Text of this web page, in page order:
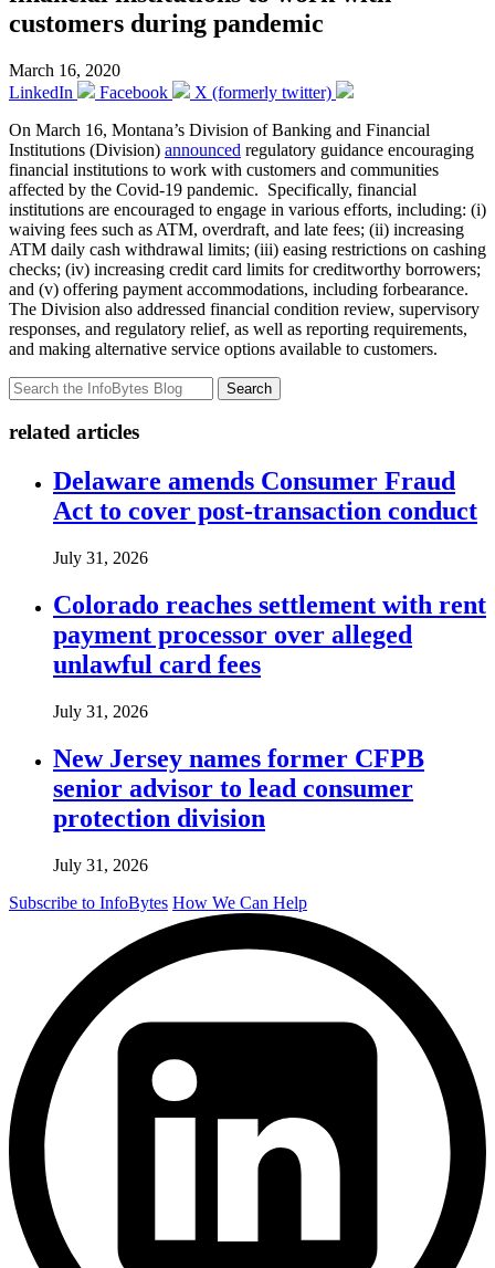
customers during pandemic
March 16, 2020
LinkedIn
Facebook
X (formerly twitter)
On March 16, Montana’s Division of Banking and Financial
Institutions (Division) announced regulatory guidance encouraging
financial institutions to work with customers and communities
affected by the Covid-19 pandemic. Specifically, financial
institutions are encouraged to engage in various efforts, including: (i)
waiving fees such as ATM, overdraft, and late fees; (ii) increasing
ATM daily cash withdrawal limits; (iii) easing restrictions on cashing
checks; (iv) increasing credit card limits for creditworthy borrowers;
and (v) offering payment accommodations, including forbearance.
The Division also addressed financial condition review, supervisory
responses, and regulatory relief, as well as reporting requirements,
and making alternative service options available to customers.
Search
related articles
Delaware amends Consumer Fraud
Act to cover post-transaction conduct
July 31, 2026
Colorado reaches settlement with rent
payment processor over alleged
unlawful card fees
July 31, 2026
New Jersey names former CFPB
senior advisor to lead consumer
protection division
July 31, 2026
Subscribe to InfoBytes How We Can Help